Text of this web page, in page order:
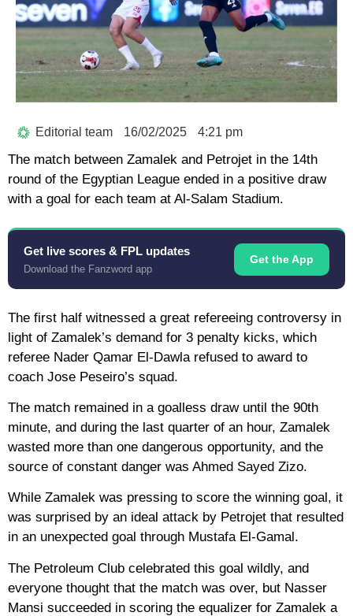
Editorial team 16/02/2025 4:21 pm
The match between Zamalek and Petrojet in the 14th
round of the Egyptian League ended in a positive draw
with a goal for each team at Al-Salam Stadium.
Get live scores & FPL updates
Download the Fanzword app
Get the App
The first half witnessed a great refereeing controversy in
light of Zamalek’s demand for 3 penalty kicks, which
referee Nader Qamar El-Dawla refused to award to
coach Jose Peseiro’s squad.
The match remained in a goalless draw until the 90th
minute, and during the last quarter of an hour, Zamalek
wasted more than one dangerous opportunity, and the
source of constant danger was Ahmed Sayed Zizo.
While Zamalek was pressing to score the winning goal, it
was surprised by an ideal attack by Petrojet that resulted
in an unexpected goal through Mustafa El-Gamal.
The Petroleum Club celebrated this goal wildly, and
everyone thought that the match was over, but Nasser
Mansi succeeded in scoring the equalizer for Zamalek a